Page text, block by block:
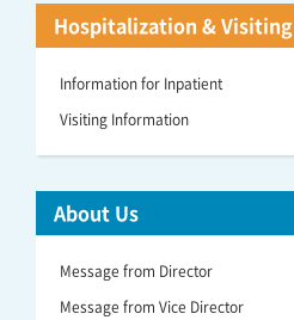
Hospitalization & Visiting
Information for Inpatient
Visiting Information
About Us
Message from Director
Message from Vice Director